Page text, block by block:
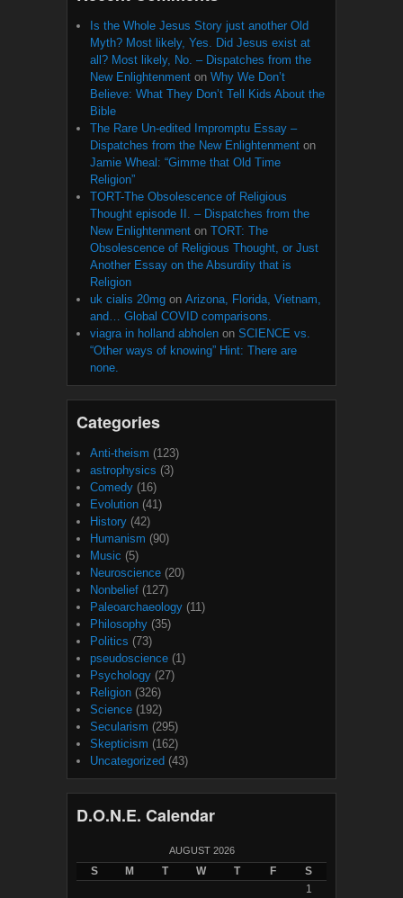
Is the Whole Jesus Story just another Old
Myth? Most likely, Yes. Did Jesus exist at
all? Most likely, No. – Dispatches from the
New Enlightenment on Why We Don’t
Believe: What They Don’t Tell Kids About the
Bible
The Rare Un-edited Impromptu Essay –
Dispatches from the New Enlightenment on
Jamie Wheal: “Gimme that Old Time
Religion”
TORT-The Obsolescence of Religious
Thought episode II. – Dispatches from the
New Enlightenment on TORT: The
Obsolescence of Religious Thought, or Just
Another Essay on the Absurdity that is
Religion
uk cialis 20mg on Arizona, Florida, Vietnam,
and… Global COVID comparisons.
viagra in holland abholen on SCIENCE vs.
“Other ways of knowing” Hint: There are
none.
Categories
Anti-theism (123)
astrophysics (3)
Comedy (16)
Evolution (41)
History (42)
Humanism (90)
Music (5)
Neuroscience (20)
Nonbelief (127)
Paleoarchaeology (11)
Philosophy (35)
Politics (73)
pseudoscience (1)
Psychology (27)
Religion (326)
Science (192)
Secularism (295)
Skepticism (162)
Uncategorized (43)
D.O.N.E. Calendar
AUGUST 2026
S M T W T F
S
1